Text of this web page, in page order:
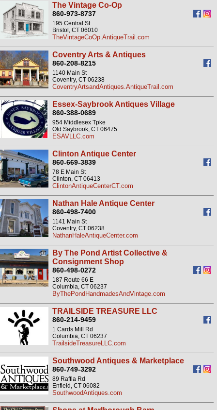
The Vintage Co-Op
860-973-8737
195 Central St
Bristol, CT 06010
TheVintageCoOp.AntiqueTrail.com
Coventry Arts & Antiques
860-208-8215
1140 Main St
Coventry, CT 06238
CoventryArtsandAntiques.AntiqueTrail.com
Essex-Saybrook Antiques Village
860-388-0689
954 Middlesex Tpke
Old Saybrook, CT 06475
ESAVLLC.com
Clinton Antique Center
860-669-3839
78 E Main St
Clinton, CT 06413
ClintonAntiqueCenterCT.com
Nathan Hale Antique Center
860-498-7400
1141 Main St
Coventry, CT 06238
NathanHaleAntiqueCenter.com
By The Pond Artist Collective &
Consignment Shop
860-498-0272
187 Route 66 E
Columbia, CT 06237
ByThePondHandmadesAndVintage.com
TRAILSIDE TREASURE LLC
860-214-9459
1 Cards Mill Rd
Columbia, CT 06237
TrailsideTreasureLLC.com
Southwood Antiques & Marketplace
860-749-3292
89 Raffia Rd
Enfield, CT 06082
SouthwoodAntiques.com